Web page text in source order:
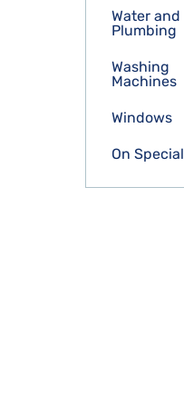
Water and
Plumbing
Washing
Machines
Windows
On Special